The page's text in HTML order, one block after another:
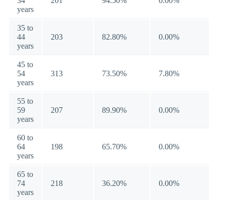
years
35 to
44
years
203 82.80% 0.00%
45 to
54
years
313 73.50% 7.80%
55 to
59
years
207 89.90% 0.00%
60 to
64
years
198 65.70% 0.00%
65 to
74
years
218 36.20% 0.00%